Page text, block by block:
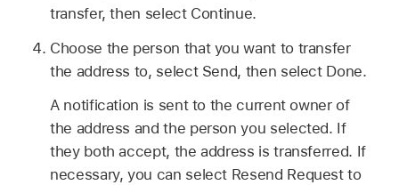
transfer, then select Continue.
Choose the person that you want to transfer
the address to, select Send, then select Done.
A notification is sent to the current owner of
the address and the person you selected. If
they both accept, the address is transferred. If
necessary, you can select Resend Request to